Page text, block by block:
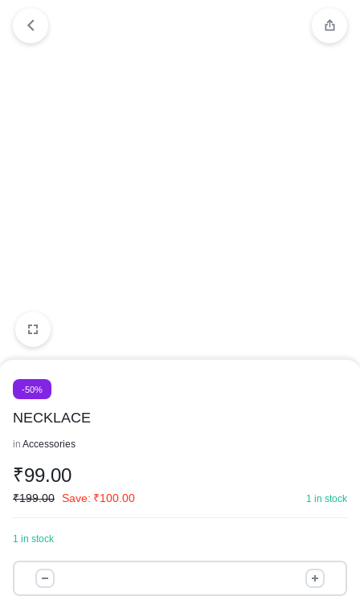
-50%
NECKLACE
in Accessories
₹99.00
₹199.00 Save: ₹100.00 1 in stock
1 in stock
NECKLACE
quantity